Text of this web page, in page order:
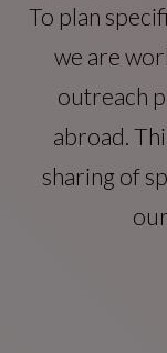
To plan
we are
outreach
abroad.
sharing of